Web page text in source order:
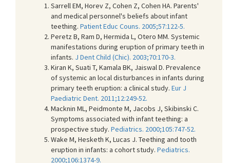
Sarrell EM, Horev Z, Cohen Z, Cohen HA. Parents'
and medical personnel's beliefs about infant
teething. Patient Educ Couns. 2005;57:122-5.
Peretz B, Ram D, Hermida L, Otero MM. Systemic
manifestations during eruption of primary teeth in
infants. J Dent Child (Chic). 2003;70:170-3.
Kiran K, Suati T, Kamala BK, Jaiswal D. Prevalence
of systemic an local disturbances in infants during
primary teeth eruption: a clinical study. Eur J
Paediatric Dent. 2011;12:249-52.
Macknin ML, Peidmonte M, Jacobs J, Skibinski C.
Symptoms associated with infant teething: a
prospective study. Pediatrics. 2000;105:747-52.
Wake M, Hesketh K, Lucas J. Teething and tooth
eruption in infants: a cohort study. Pediatrics.
2000;106:1374-9.